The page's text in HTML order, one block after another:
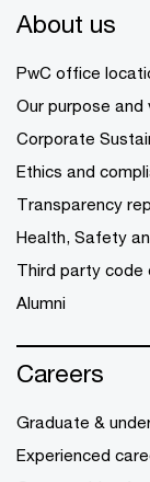
About us
PwC office
Our purpose and
Corporate
Ethics and
Transparency
Health, Safety
Third party code
Alumni
Careers
Graduate &
Experienced